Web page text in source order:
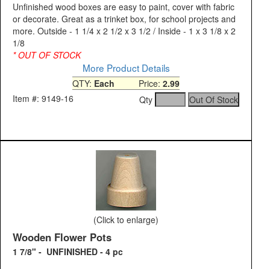
Unfinished wood boxes are easy to paint, cover with fabric
or decorate. Great as a trinket box, for school projects and
more. Outside - 1 1/4 x 2 1/2 x 3 1/2 / Inside - 1 x 3 1/8 x 2
1/8
* OUT OF STOCK
More Product Details
QTY: Each Price: 2.99
Item #: 9149-16
Qty
(Click to enlarge)
Wooden Flower Pots
1 7/8" - UNFINISHED - 4 pc